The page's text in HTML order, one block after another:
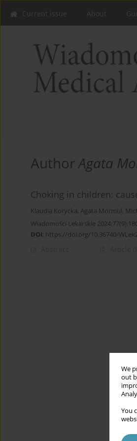
We
out
You
Current issue About
AuthorAgata
Choking in children:
Klaudia Korycka, Agata Mormul,
Wiadomości Lekarskie
DOI: https://doi.org/10.36740/
Abstract Article